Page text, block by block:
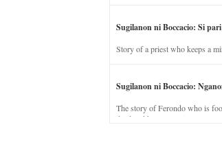
Sugilanon ni Boccacio: Si
Story of a priest who keeps a
Sugilanon ni Boccacio:
The story of Ferondo who is
dead and has to stay in